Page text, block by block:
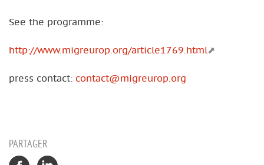
See the programme:
http://www.migreurop.org/article1769.html
press contact: contact@migreurop.org
PARTAGER